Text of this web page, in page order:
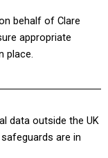
behalf of Clare
appropriate
place.
data outside the UK
are in